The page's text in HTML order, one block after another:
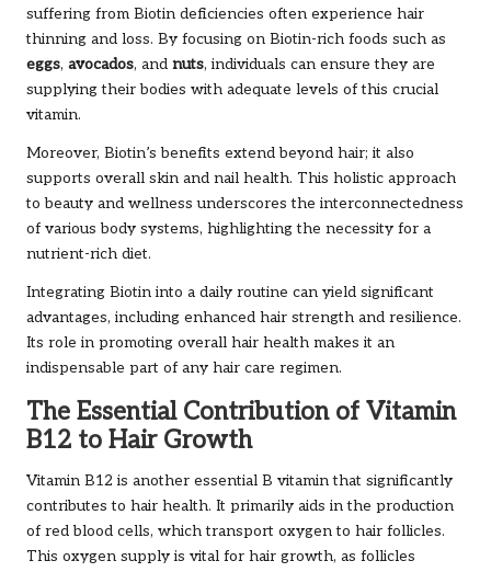
suffering from Biotin deficiencies often experience hair
thinning and loss. By focusing on Biotin-rich foods such as
eggs, avocados, and nuts, individuals can ensure they are
supplying their bodies with adequate levels of this crucial
vitamin.
Moreover, Biotin’s benefits extend beyond hair; it also
supports overall skin and nail health. This holistic approach
to beauty and wellness underscores the interconnectedness
of various body systems, highlighting the necessity for a
nutrient-rich diet.
Integrating Biotin into a daily routine can yield significant
advantages, including enhanced hair strength and resilience.
Its role in promoting overall hair health makes it an
indispensable part of any hair care regimen.
The Essential Contribution of Vitamin
B12 to Hair Growth
Vitamin B12 is another essential B vitamin that significantly
contributes to hair health. It primarily aids in the production
of red blood cells, which transport oxygen to hair follicles.
This oxygen supply is vital for hair growth, as follicles